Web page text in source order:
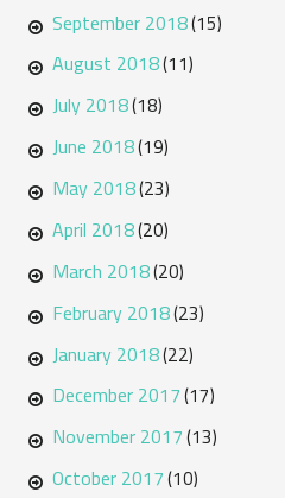
September 2018(15)
August 2018(11)
July 2018(18)
June 2018(19)
May 2018(23)
April 2018(20)
March 2018(20)
February 2018(23)
January 2018(22)
December 2017(17)
November 2017(13)
October 2017(10)